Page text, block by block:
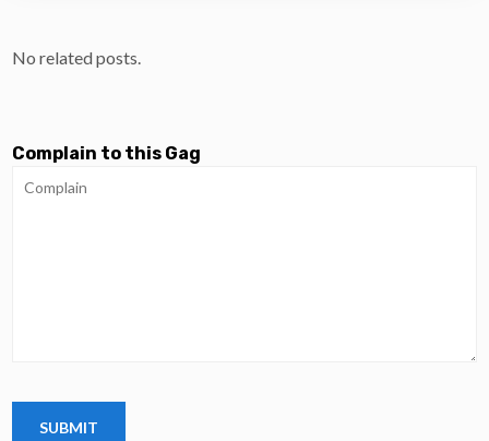
No related posts.
Complain to this Gag